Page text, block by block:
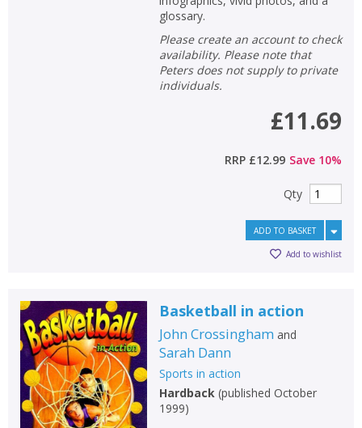
glossary.
Please create an account to check
availability. Please note that
Peters does not supply to private
individuals.
£11.69
RRP £12.99 Save 10%
Qty
ADD TO BASKET
Add to wishlist
Basketball in action
John Crossingham and
Sarah Dann
Sports in action
Hardback(published October
1999)